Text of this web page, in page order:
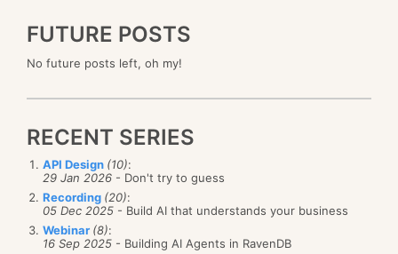
FUTURE POSTS
No future posts left, oh my!
RECENT SERIES
API Design (10):
29 Jan 2026 - Don't try to guess
Recording (20):
05 Dec 2025 - Build AI that understands your business
Webinar (8):
16 Sep 2025 - Building AI Agents in RavenDB